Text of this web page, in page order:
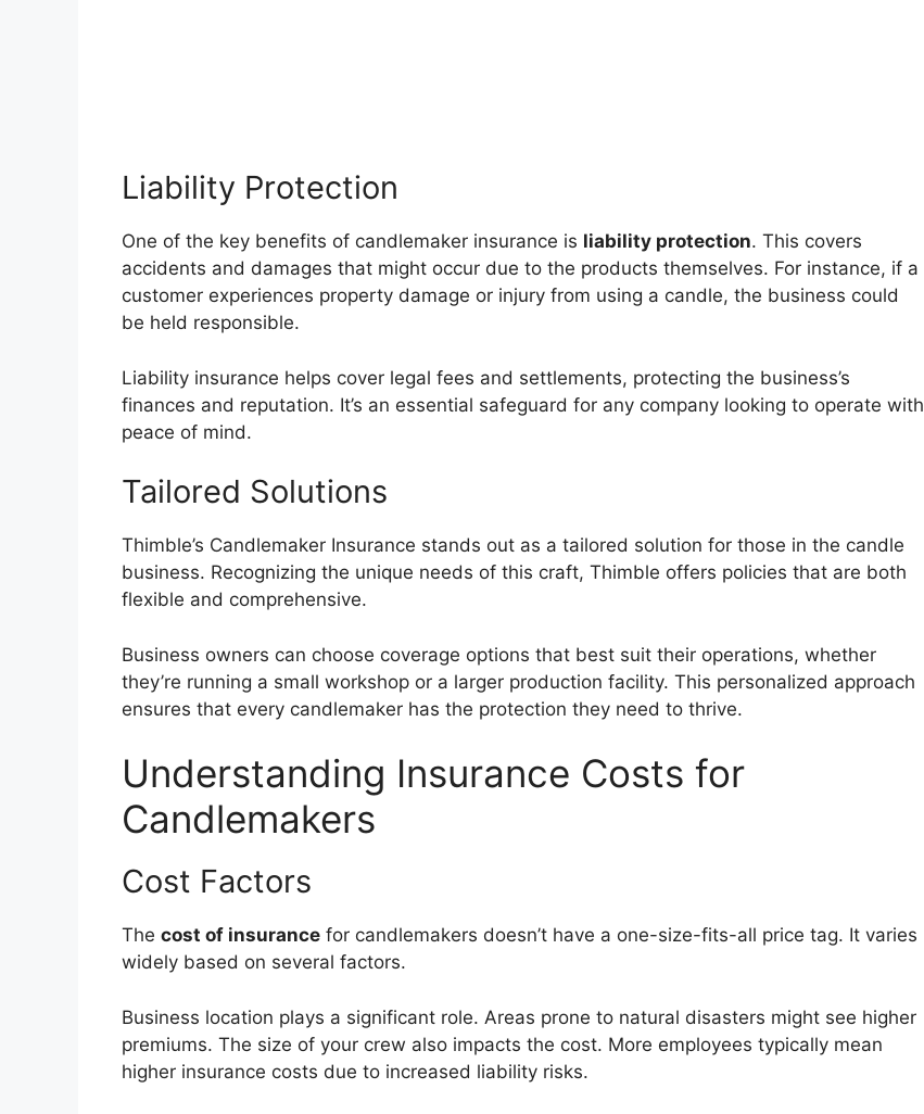
Liability Protection
One of the key benefits of candlemaker insurance is liability protection. This covers
accidents and damages that might occur due to the products themselves. For instance, if a
customer experiences property damage or injury from using a candle, the business could
be held responsible.
Liability insurance helps cover legal fees and settlements, protecting the business’s
finances and reputation. It’s an essential safeguard for any company looking to operate with
peace of mind.
Tailored Solutions
Thimble’s Candlemaker Insurance stands out as a tailored solution for those in the candle
business. Recognizing the unique needs of this craft, Thimble offers policies that are both
flexible and comprehensive.
Business owners can choose coverage options that best suit their operations, whether
they’re running a small workshop or a larger production facility. This personalized approach
ensures that every candlemaker has the protection they need to thrive.
Understanding Insurance Costs for
Candlemakers
Cost Factors
The cost of insurance for candlemakers doesn’t have a one-size-fits-all price tag. It varies
widely based on several factors.
Business location plays a significant role. Areas prone to natural disasters might see higher
premiums. The size of your crew also impacts the cost. More employees typically mean
higher insurance costs due to increased liability risks.